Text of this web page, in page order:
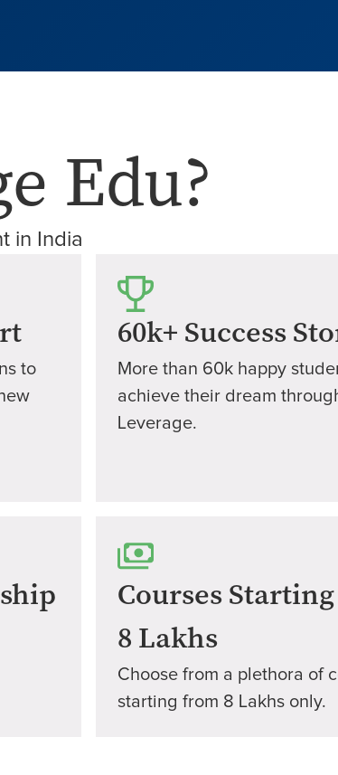
Edu?
in India
to
60k+ Success
More than 60k happy
achieve their dream
Leverage.
Courses
8 Lakhs
Choose from a plethora of
starting from 8 Lakhs only.